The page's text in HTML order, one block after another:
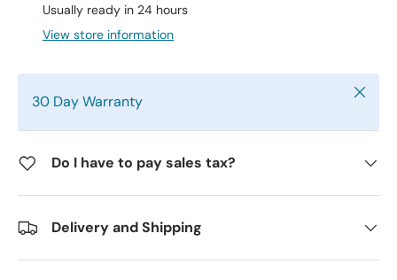
Usually ready in 24 hours
View store information
30 Day Warranty Close
Do I have to pay sales tax?
Delivery and Shipping